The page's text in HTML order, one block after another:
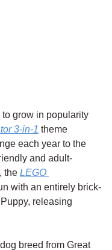
grow in popularity
3-in-1 theme
each year to the
and adult-
the LEGO
with an entirely brick-
releasing
breed from Great